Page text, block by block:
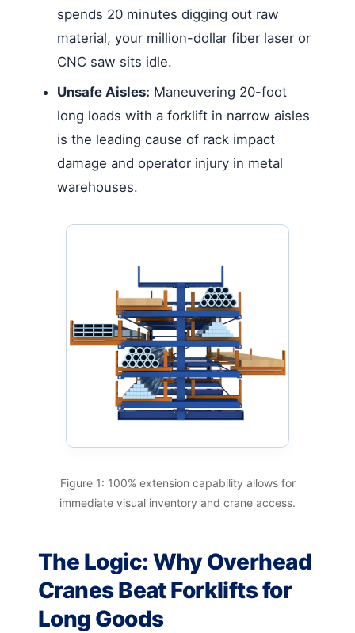
spends 20 minutes digging out raw
material, your million-dollar fiber laser or
CNC saw sits idle.
Unsafe Aisles: Maneuvering 20-foot
long loads with a forklift in narrow aisles
is the leading cause of rack impact
damage and operator injury in metal
warehouses.
Figure 1: 100% extension capability allows for
immediate visual inventory and crane access.
The Logic: Why Overhead
Cranes Beat Forklifts for
Long Goods